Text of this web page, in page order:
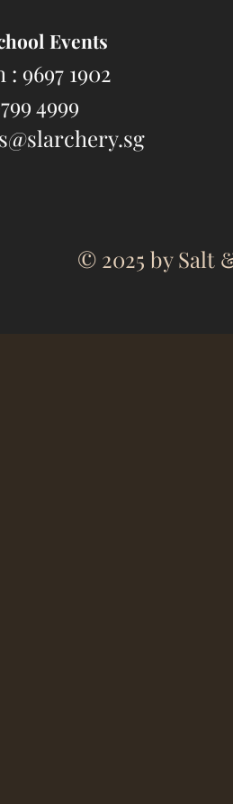
Events
9697 1902
4999
© 2025 by Salt